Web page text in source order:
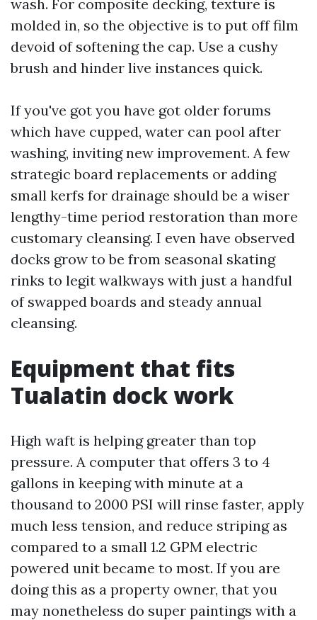
wash. For composite decking, texture is
molded in, so the objective is to put off film
devoid of softening the cap. Use a cushy
brush and hinder live instances quick.
If you've got you have got older forums
which have cupped, water can pool after
washing, inviting new improvement. A few
strategic board replacements or adding
small kerfs for drainage should be a wiser
lengthy-time period restoration than more
customary cleansing. I even have observed
docks grow to be from seasonal skating
rinks to legit walkways with just a handful
of swapped boards and steady annual
cleansing.
Equipment that fits
Tualatin dock work
High waft is helping greater than top
pressure. A computer that offers 3 to 4
gallons in keeping with minute at a
thousand to 2000 PSI will rinse faster, apply
much less tension, and reduce striping as
compared to a small 1.2 GPM electric
powered unit became to most. If you are
doing this as a property owner, that you
may nonetheless do super paintings with a